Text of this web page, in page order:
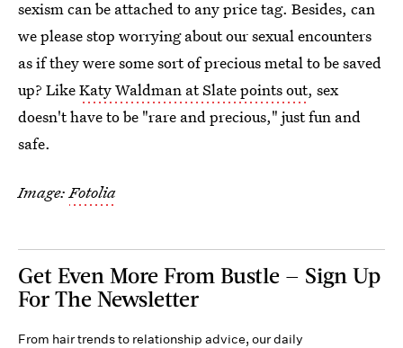
sexism can be attached to any price tag. Besides, can
we please stop worrying about our sexual encounters
as if they were some sort of precious metal to be saved
up? LikeKaty Waldman at Slate points out, sex
doesn't have to be "rare and precious," just fun and
safe.
Image:Fotolia
Get Even More From Bustle — Sign Up
For The Newsletter
From hair trends to relationship advice, our daily